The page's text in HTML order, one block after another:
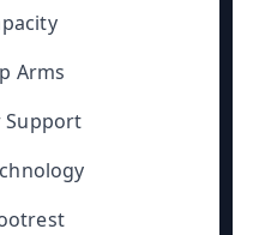
Arms
Support